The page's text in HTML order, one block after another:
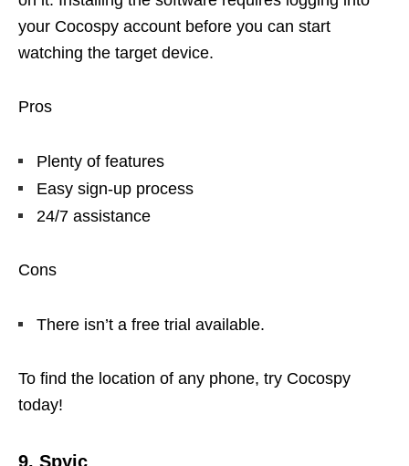
your Cocospy account before you can start
watching the target device.
Pros
Plenty of features
Easy sign-up process
24/7 assistance
Cons
There isn’t a free trial available.
To find the location of any phone, try Cocospy
today!
9. Spyic